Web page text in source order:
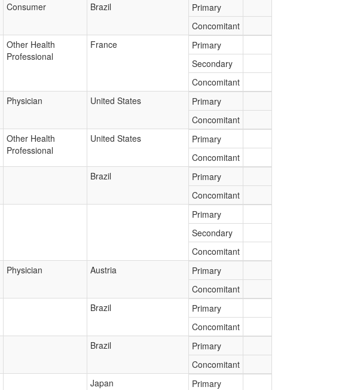
Consumer Brazil
Primary
Concomitant
Other Health
Professional
France
Primary
Secondary
Concomitant
Physician United States
Primary
Concomitant
Other Health
Professional
United States
Primary
Concomitant
Brazil
Primary
Concomitant
Primary
Secondary
Concomitant
Physician Austria
Primary
Concomitant
Brazil
Primary
Concomitant
Brazil
Primary
Concomitant
Japan
Primary